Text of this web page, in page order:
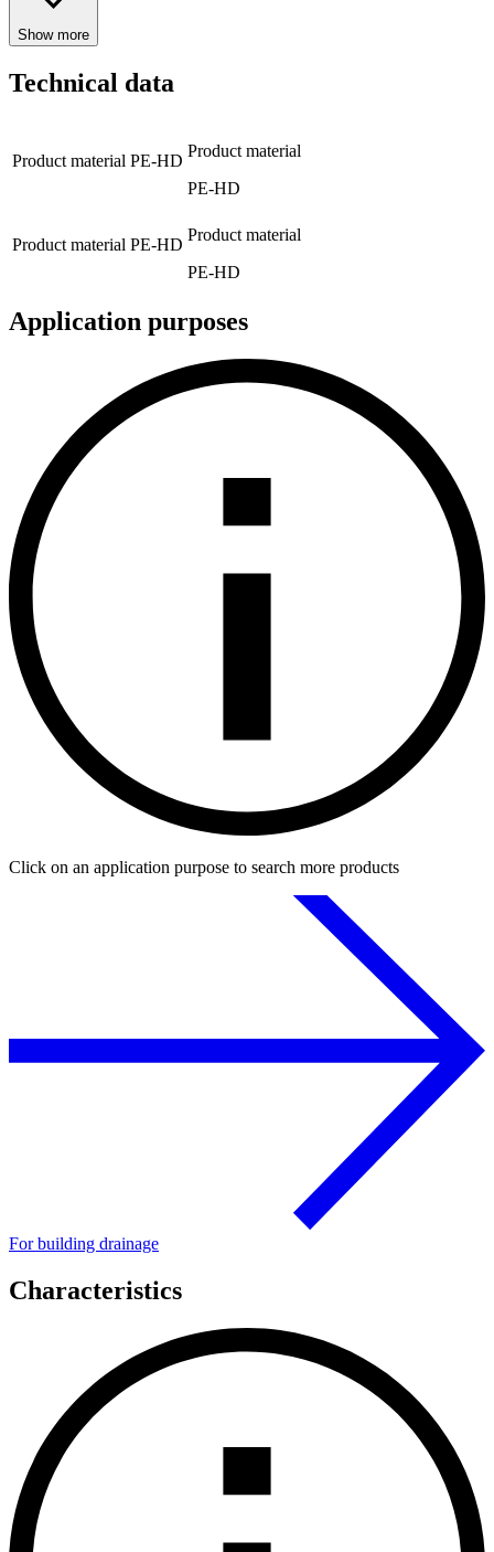
Show more
Technical data
Product material PE-HD
Product material
PE-HD
Product material PE-HD
Product material
PE-HD
Application purposes
Click on an application purpose to search more products
For building drainage
Characteristics